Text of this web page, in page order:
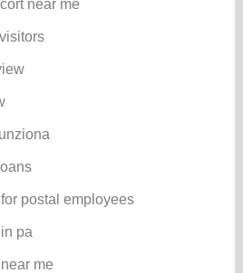
near me
postal employees
pa
me